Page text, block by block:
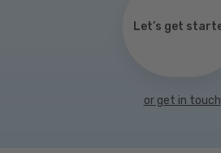
Let’s get
or get in touch